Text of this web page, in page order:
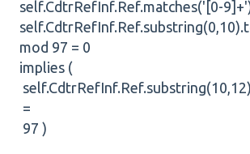
self.CdtrRefInf.Ref.matches('[0-
mod 97 = 0
implies (
=
97 )